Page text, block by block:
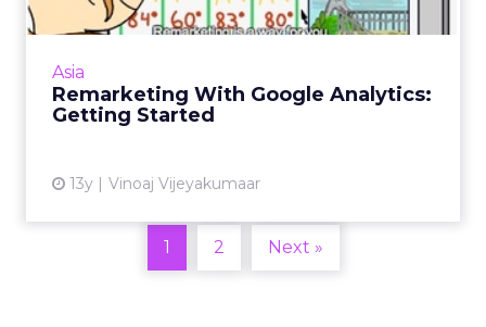
Asia
Remarketing With Google Analytics:
Getting Started
13y Vinoaj Vijeyakumaar
connect with visitors who have previously
1 2 Next »